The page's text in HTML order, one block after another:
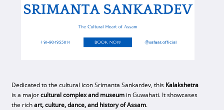
Dedicated to the cultural icon Srimanta Sankardev, this Kalakshetra
is a majorcultural complex and museum in Guwahati. It showcases
the richart, culture, dance, and history of Assam.